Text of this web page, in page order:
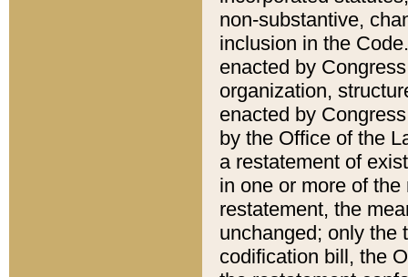
non-substantive,
inclusion in the
enacted by
organization,
enacted by
by the Office of the
a restatement of
in one or more of
restatement, the
unchanged; only the
codification bill, the